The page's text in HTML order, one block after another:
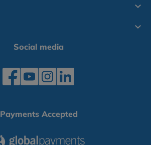
Social media
Payments Accepted